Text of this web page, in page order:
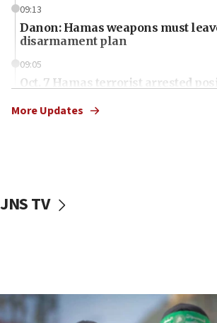
09:13
Danon: Hamas weapons must
disarmament plan
09:05
Oct. 7 Hamas terrorist arrested
vessels under Iran blockade
06:55
More Updates
JNS TV